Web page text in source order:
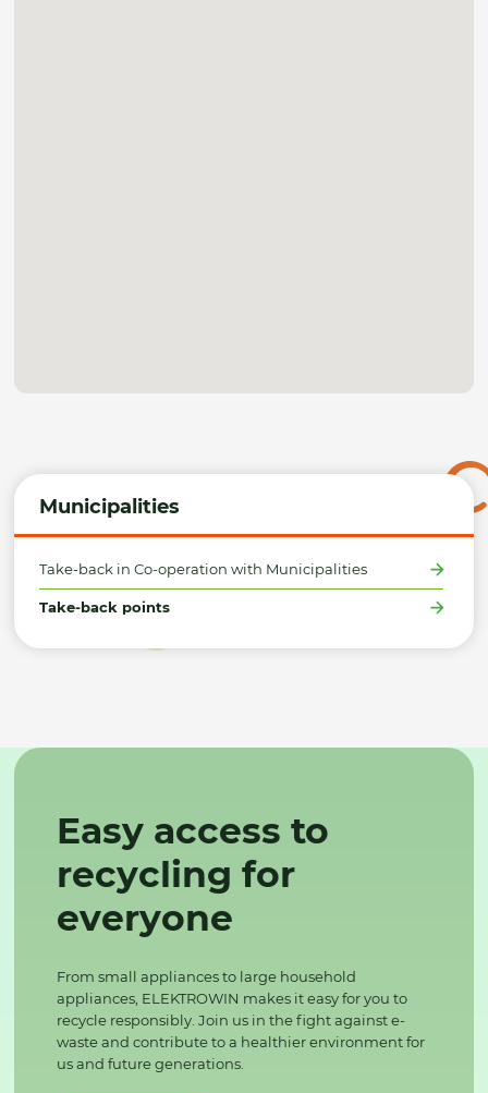
Municipalities
Take-back in Co-operation with Municipalities
Take-back points
Easy access to
recycling for
everyone
From small appliances to large household
appliances, ELEKTROWIN makes it easy for you to
recycle responsibly. Join us in the fight against e-
waste and contribute to a healthier environment for
us and future generations.